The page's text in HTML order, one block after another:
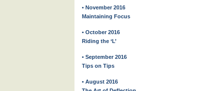
• November 2016
Maintaining Focus
• October 2016
Riding the ‘L’
• September 2016
Tips on Tips
• August 2016